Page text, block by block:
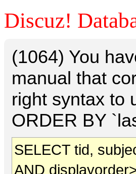
Discuz!
(1064) You
manual that
right syntax to
ORDER BY
SELECT tid,
AND